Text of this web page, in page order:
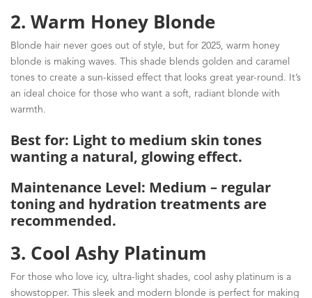
2. Warm Honey Blonde
Blonde hair never goes out of style, but for 2025, warm honey
blonde is making waves. This shade blends golden and caramel
tones to create a sun-kissed effect that looks great year-round. It’s
an ideal choice for those who want a soft, radiant blonde with
warmth.
Best for: Light to medium skin tones
wanting a natural, glowing effect.
Maintenance Level: Medium – regular
toning and hydration treatments are
recommended.
3. Cool Ashy Platinum
For those who love icy, ultra-light shades, cool ashy platinum is a
showstopper. This sleek and modern blonde is perfect for making